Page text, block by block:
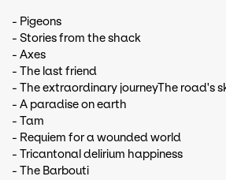
- Pigeons
- Stories from the shack
- Axes
- The last friend
- The extraordinary journeyThe road's
- A paradise on earth
- Tam
- Requiem for a wounded world
- Tricantonal delirium happiness
- The Barbouti